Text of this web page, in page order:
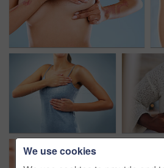
We use cookies